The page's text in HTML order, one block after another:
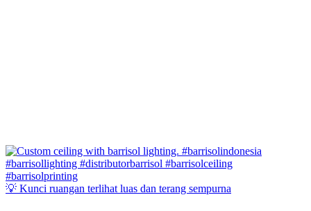
💡 Kunci ruangan terlihat luas dan terang sempurna